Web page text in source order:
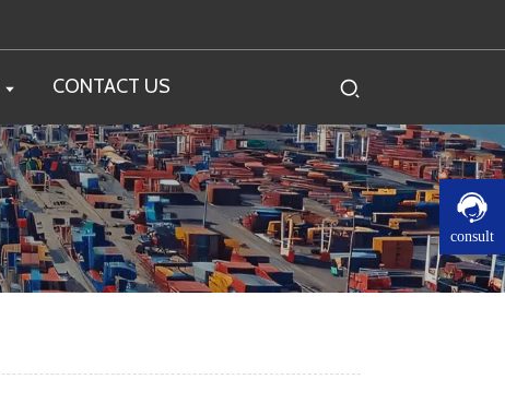
CONTACT US
consult